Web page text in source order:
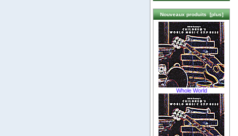
Nouveaux produits [plus]
Whole World